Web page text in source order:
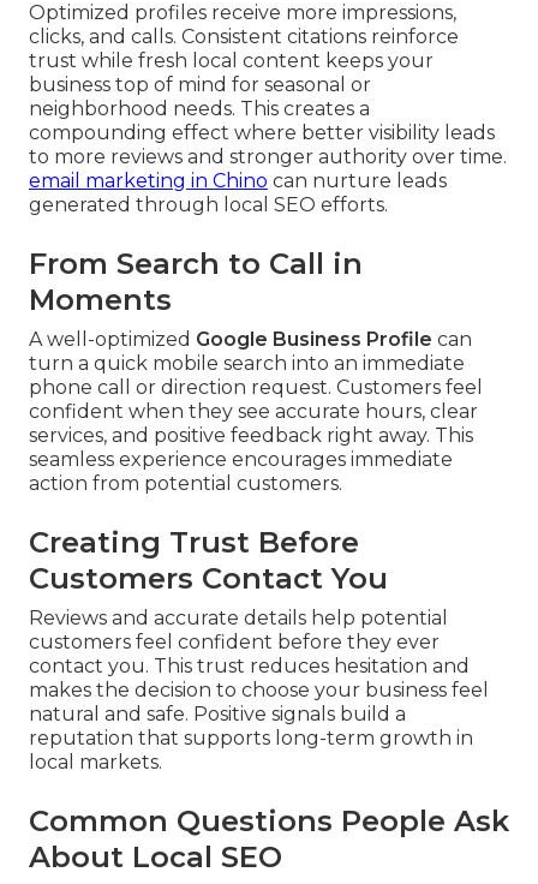
Optimized profiles receive more impressions,
clicks, and calls. Consistent citations reinforce
trust while fresh local content keeps your
business top of mind for seasonal or
neighborhood needs. This creates a
compounding effect where better visibility leads
to more reviews and stronger authority over time.
email marketing in Chino can nurture leads
generated through local SEO efforts.
From Search to Call in
Moments
A well-optimized Google Business Profile can
turn a quick mobile search into an immediate
phone call or direction request. Customers feel
confident when they see accurate hours, clear
services, and positive feedback right away. This
seamless experience encourages immediate
action from potential customers.
Creating Trust Before
Customers Contact You
Reviews and accurate details help potential
customers feel confident before they ever
contact you. This trust reduces hesitation and
makes the decision to choose your business feel
natural and safe. Positive signals build a
reputation that supports long-term growth in
local markets.
Common Questions People Ask
About Local SEO